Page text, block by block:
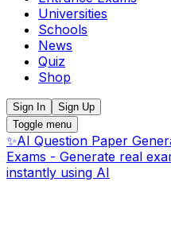
Universities
Schools
News
Quiz
Shop
Sign In
Sign Up
Toggle menu
✨AI Question Paper
Exams - Generate real
instantly using AI